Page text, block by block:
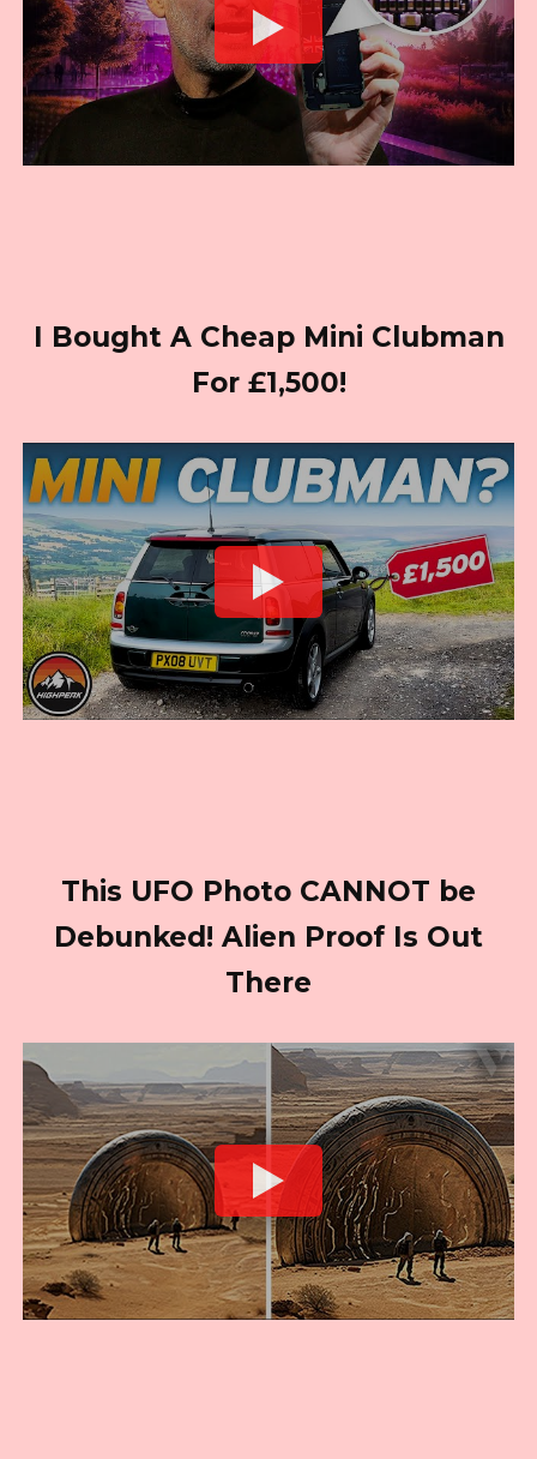
I Bought A Cheap Mini Clubman
For £1,500!
This UFO Photo CANNOT be
Debunked! Alien Proof Is Out
There